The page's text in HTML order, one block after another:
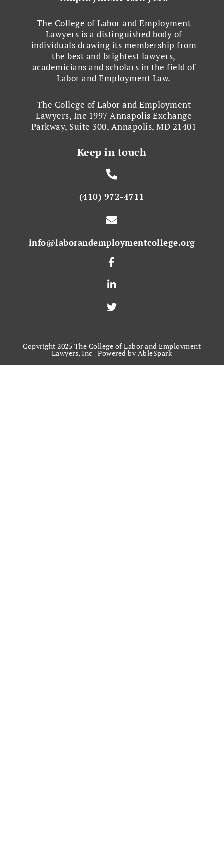
The College of Labor and Employment
Lawyers is a distinguished body of
individuals drawing its membership from
the best and brightest lawyers,
academicians and scholars in the field of
Labor and Employment Law.
The College of Labor and Employment
Lawyers, Inc 1997 Annapolis Exchange
Parkway, Suite 300, Annapolis, MD 21401
Keep in touch
(410) 972-4711
info@laborandemploymentcollege.org
Copyright 2025 The College of Labor and Employment
Lawyers, Inc |Powered by AbleSpark